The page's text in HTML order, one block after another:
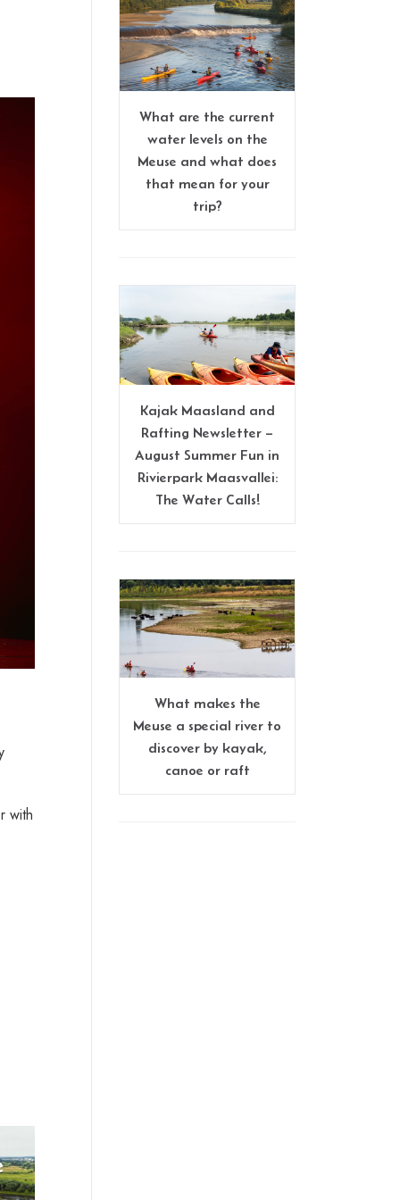
with
What are the current
water levels on the
Meuse and what does
that mean for your
trip?
Kajak Maasland and
Rafting Newsletter –
August Summer Fun in
Rivierpark Maasvallei:
The Water Calls!
What makes the
Meuse a special river to
discover by kayak,
canoe or raft